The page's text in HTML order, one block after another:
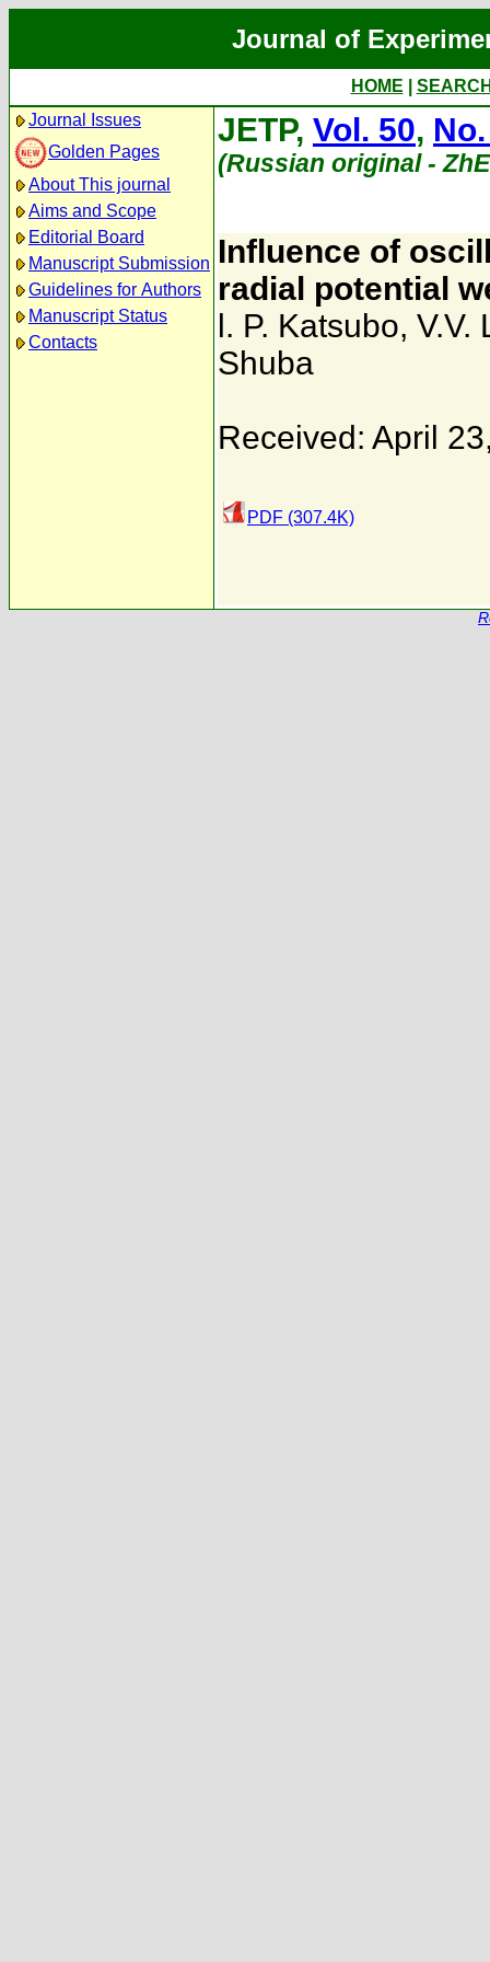
Journal of
HOME
Journal Issues
Golden Pages
About This journal
Aims and Scope
Editorial Board
Manuscript Submission
Guidelines for Authors
Manuscript Status
Contacts
JETP, Vol. 50,
(Russian original -
Influence of
radial potential
l. P. Katsubo, V.V.
Shuba
Received: April
PDF (307.4K)